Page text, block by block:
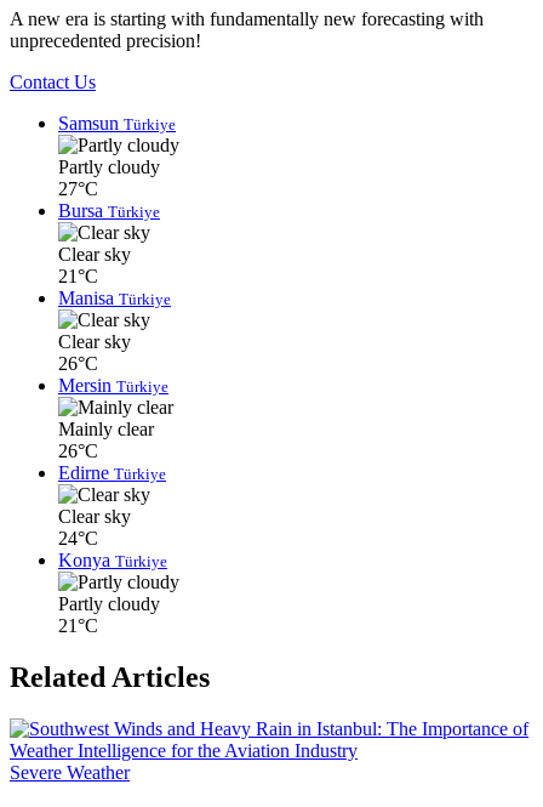
A new era is starting with fundamentally new forecasting with
unprecedented precision!
Contact Us
Samsun Türkiye
Partly cloudy
27°C
Bursa Türkiye
Clear sky
21°C
Manisa Türkiye
Clear sky
26°C
Mersin Türkiye
Mainly clear
26°C
Edirne Türkiye
Clear sky
24°C
Konya Türkiye
Partly cloudy
21°C
Related Articles
Severe Weather